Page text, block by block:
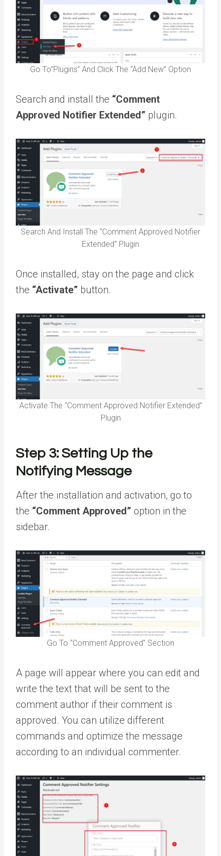
Go To”Plugins” And Click The “Add New” Option
Search and install the “Comment
Approved Notifier Extended” plugin.
Search And Install The “Comment Approved Notifier
Extended” Plugin
Once installed, stay on the page and click
the “Activate” button.
Activate The “Comment Approved Notifier Extended”
Plugin
Step 3: Setting Up the
Notifying Message
After the installation and activation, go to
the “Comment Approved” option in the
sidebar.
Go To “Comment Approved” Section
A page will appear where you can edit and
write the text that will be sent to the
comment author if their comment is
approved. You can utilize different
commands and optimize the message
according to an individual commenter.